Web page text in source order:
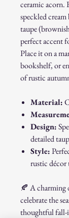
ceramic acorn.
speckled cream
taupe
perfect accent
Place it on a
bookshelf, or
of rustic
Material:
Design:
detailed
Style:
rustic décor
🍂 A charming
celebrate the
thoughtful fall-